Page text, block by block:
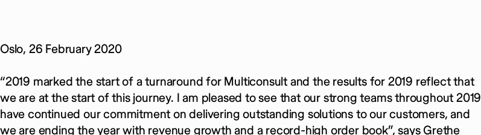
Oslo, 26 February 2020
“2019 marked the start of a turnaround for Multiconsult and the results for 2019 reflect that
we are at the start of this journey. I am pleased to see that our strong teams throughout 2019
have continued our commitment on delivering outstanding solutions to our customers, and
we are ending the year with revenue growth and a record-high order book”, says Grethe